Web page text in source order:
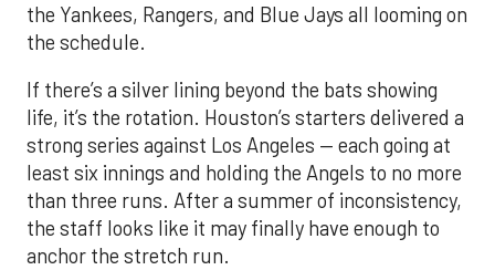
the Yankees, Rangers, and Blue Jays all looming on
the schedule.
If there’s a silver lining beyond the bats showing
life, it’s the rotation. Houston’s starters delivered a
strong series against Los Angeles — each going at
least six innings and holding the Angels to no more
than three runs. After a summer of inconsistency,
the staff looks like it may finally have enough to
anchor the stretch run.